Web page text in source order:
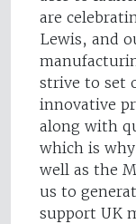
are
Lewis, and
strive to set
innovative
along with
which is
well as the
us to
support UK